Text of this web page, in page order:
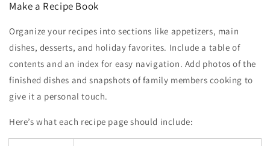
Make a Recipe Book
Organize your recipes into sections like appetizers, main
dishes, desserts, and holiday favorites. Include a table of
contents and an index for easy navigation. Add photos of the
finished dishes and snapshots of family members cooking to
give it a personal touch.
Here’s what each recipe page should include: